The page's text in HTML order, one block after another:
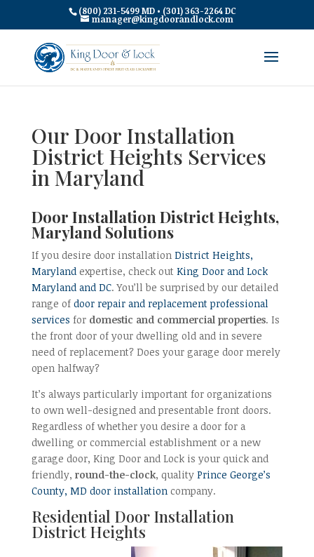
(800) 231-5499 MD • (301) 363-2264 DC
manager@kingdoorandlock.com
Our Door Installation
District Heights Services
in Maryland
Door Installation District Heights,
Maryland Solutions
If you desire door installation District Heights,
Marylandexpertise, check out King Door and Lock
Maryland and DC. You’ll be surprised by our detailed
range of door repair and replacement professional
services for domestic and commercial properties. Is
the front door of your dwelling old and in severe
need of replacement? Does your garage door merely
open halfway?
It’s always particularly important for organizations
to own well-designed and presentable front doors.
Regardless of whether you desire a door for a
dwelling or commercial establishment or a new
garage door, King Door and Lock is your quick and
friendly, round-the-clock, quality Prince George’s
County, MD door installationcompany.
Residential Door Installation
District Heights